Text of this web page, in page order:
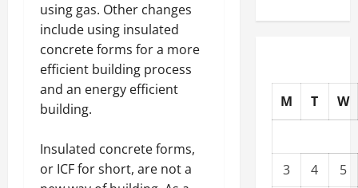
using gas. Other changes
include using insulated
concrete forms for a more
efficient building process
and an energy efficient
building.
Insulated concrete forms,
or ICF for short, are not a
M T W
3 4
5